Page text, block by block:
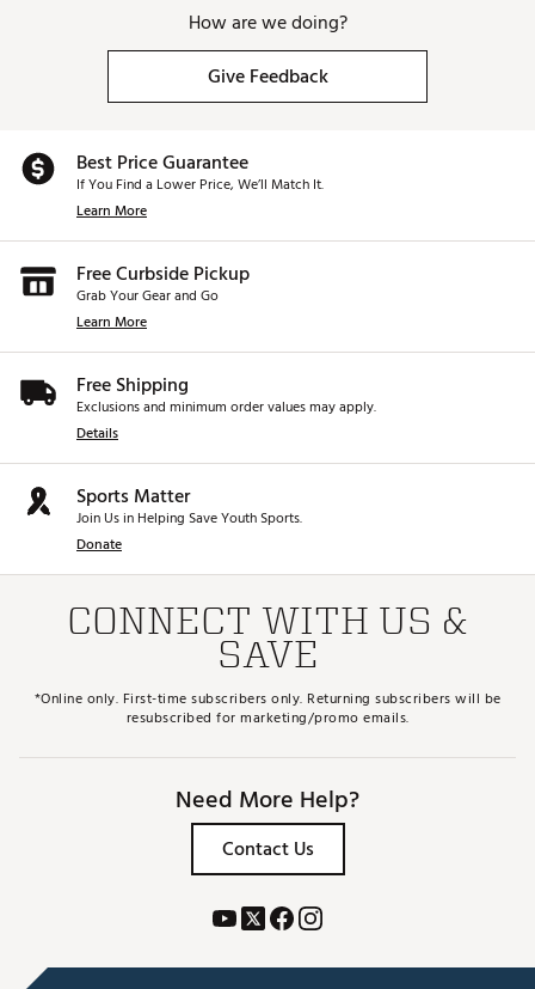
How are we doing?
Give Feedback
Best Price Guarantee
If You Find a Lower Price, We’ll Match It.
Learn More
Free Curbside Pickup
Grab Your Gear and Go
Learn More
Free Shipping
Exclusions and minimum order values may apply.
Details
Sports Matter
Join Us in Helping Save Youth Sports.
Donate
CONNECT WITH US &
SAVE
*Online only. First-time subscribers only. Returning subscribers will be
resubscribed for marketing/promo emails.
Need More Help?
Contact Us